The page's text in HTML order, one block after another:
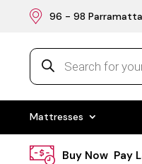
96 - 98
Products
search
Mattresses
Buy Now Pay